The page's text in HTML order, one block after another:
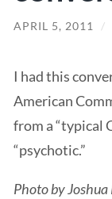
APRIL 5, 2011 /
I had this
American
from a “typical
“psychotic.”
Photo by Joshua